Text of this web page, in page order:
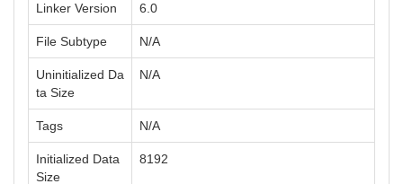
Linker Version 6.0
File Subtype N/A
Uninitialized Da
ta Size
N/A
Tags N/A
Initialized Data
Size
8192